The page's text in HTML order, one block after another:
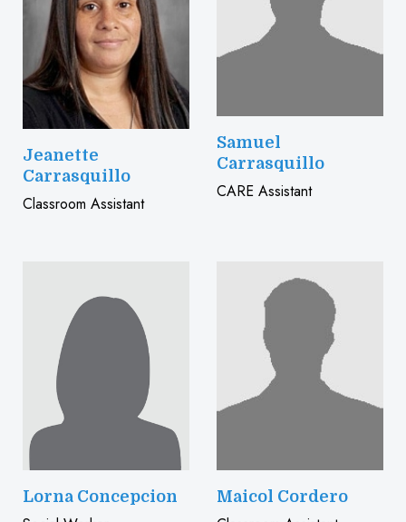
Jeanette
Carrasquillo
Classroom Assistant
Samuel
Carrasquillo
CARE Assistant
Lorna Concepcion Maicol Cordero